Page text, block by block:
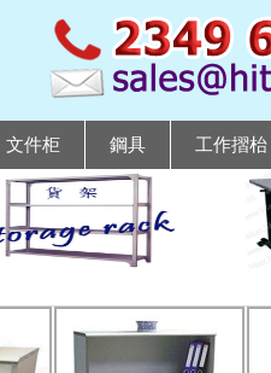
文件柜 鋼具 工作摺枱